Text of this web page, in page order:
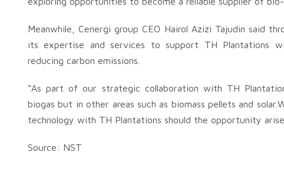
Meanwhile, Cenergi group CEO Hairol Azizi Tajudin said
its expertise and services to support TH Plantations
reducing carbon emissions.
“As part of our strategic collaboration with TH
biogas but in other areas such as biomass pellets and
technology with TH Plantations should the opportunity
Source: NST